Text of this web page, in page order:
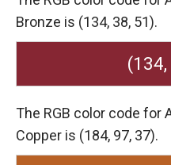
Bronze is (134, 38, 51).
The RGB color code for
Copper is (184, 97, 37).